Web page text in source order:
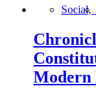
Social,
Modern